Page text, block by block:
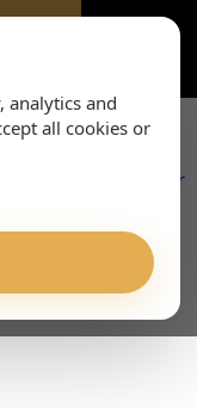
analytics and
all cookies or